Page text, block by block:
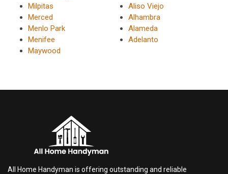
Milpitas
Merced
Menlo Park
Menifee
Maywood
Aliso Viejo
Alhambra
Alameda
Adelanto
All Home Handyman is offering outstanding and reliable